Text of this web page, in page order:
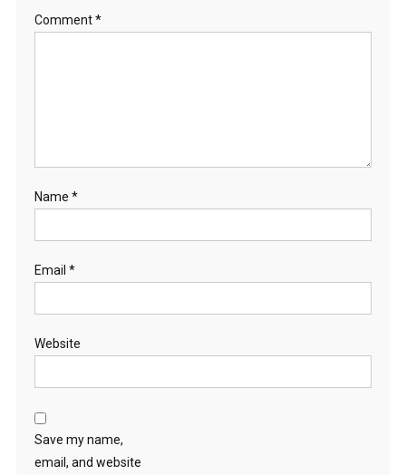
Comment*
Name *
Email *
Website
Save my name,
email, and website